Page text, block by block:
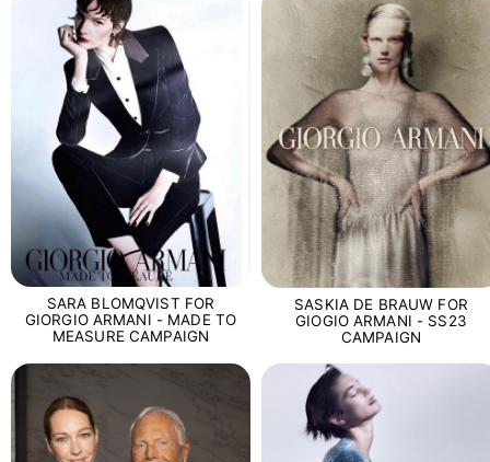
SARA BLOMQVIST FOR
GIORGIO ARMANI - MADE TO
MEASURE CAMPAIGN
SASKIA DE BRAUW FOR
GIOGIO ARMANI - SS23
CAMPAIGN